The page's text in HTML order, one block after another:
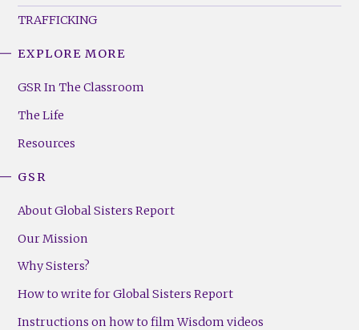
TRAFFICKING
Footer
(Right)
EXPLORE MORE
GSR In The Classroom
The Life
Resources
GSR
About Global Sisters Report
Our Mission
Why Sisters?
How to write for Global Sisters Report
Instructions on how to film Wisdom videos